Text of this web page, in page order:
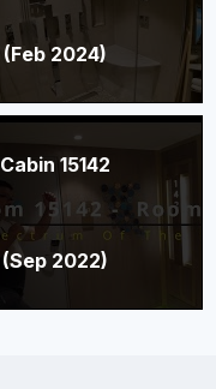
(Feb 2024)
Cabin 15142
(Sep 2022)